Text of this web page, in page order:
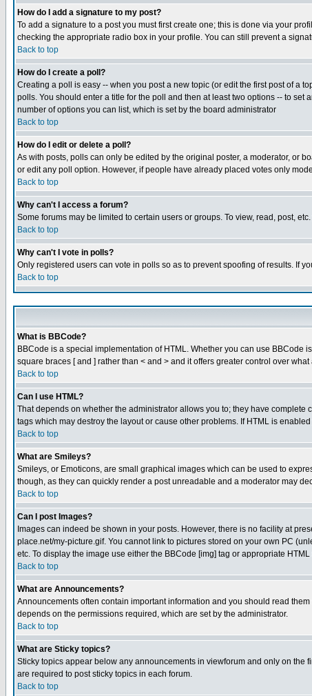
How do I add a signature to my post?
To add a signature to a post you must first create one; this is done via your
checking the appropriate radio box in your profile. You can still prevent a
Back to top
How do I create a poll?
Creating a poll is easy -- when you post a new topic (or edit the first post of a
polls. You should enter a title for the poll and then at least two options -- to
number of options you can list, which is set by the board administrator
Back to top
How do I edit or delete a poll?
As with posts, polls can only be edited by the original poster, a moderator, or
or edit any poll option. However, if people have already placed votes only
Back to top
Why can't I access a forum?
Some forums may be limited to certain users or groups. To view, read, post,
Back to top
Why can't I vote in polls?
Only registered users can vote in polls so as to prevent spoofing of results. If
Back to top
What is BBCode?
BBCode is a special implementation of HTML. Whether you can use BBCode
square braces [ and ] rather than < and > and it offers greater control over
Back to top
Can I use HTML?
That depends on whether the administrator allows you to; they have
tags which may destroy the layout or cause other problems. If HTML is
Back to top
What are Smileys?
Smileys, or Emoticons, are small graphical images which can be used to
though, as they can quickly render a post unreadable and a moderator may
Back to top
Can I post Images?
Images can indeed be shown in your posts. However, there is no facility at
place.net/my-picture.gif. You cannot link to pictures stored on your own PC
etc. To display the image use either the BBCode [img] tag or appropriate
Back to top
What are Announcements?
Announcements often contain important information and you should read
depends on the permissions required, which are set by the administrator.
Back to top
What are Sticky topics?
Sticky topics appear below any announcements in viewforum and only on
are required to post sticky topics in each forum.
Back to top